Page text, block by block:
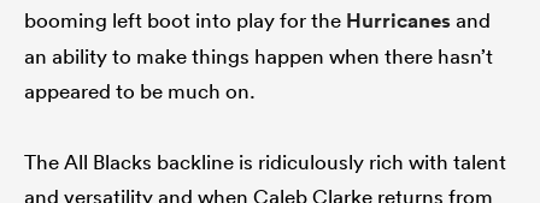
booming left boot into play for the Hurricanesand
an ability to make things happen when there hasn’t
appeared to be much on.
The All Blacks backline is ridiculously rich with talent
and versatility and when Caleb Clarke returns from